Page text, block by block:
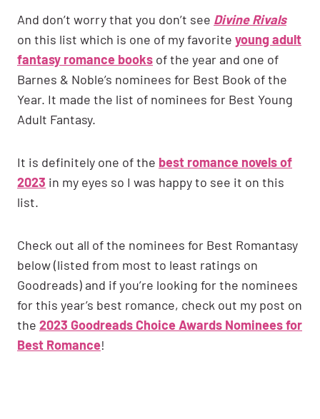
And don’t worry that you don’t see Divine Rivals
on this list which is one of my favorite young adult
fantasy romance books of the year and one of
Barnes & Noble’s nominees for Best Book of the
Year. It made the list of nominees for Best Young
Adult Fantasy.
It is definitely one of the best romance novels of
2023 in my eyes so I was happy to see it on this
list.
Check out all of the nominees for Best Romantasy
below (listed from most to least ratings on
Goodreads) and if you’re looking for the nominees
for this year’s best romance, check out my post on
the 2023 Goodreads Choice Awards Nominees for
Best Romance!